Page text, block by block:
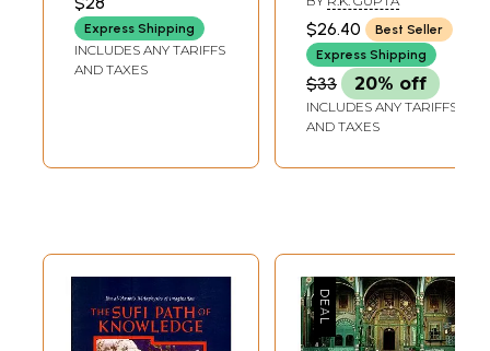
**Contents and Sample Pages**
XI)
Express Shipping
INCLUDES ANY TARIFFS
AND TAXES
$26.40
Best Seller
Express Shipping
$33 20% off
INCLUDES ANY TARIFFS
AND TAXES